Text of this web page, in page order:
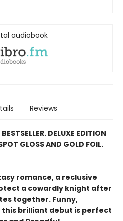
audiobook
Reviews
DELUXE EDITION
GLOSS AND GOLD FOIL.
romance, a reclusive
a cowardly knight after
together. Funny,
brilliant debut is perfect